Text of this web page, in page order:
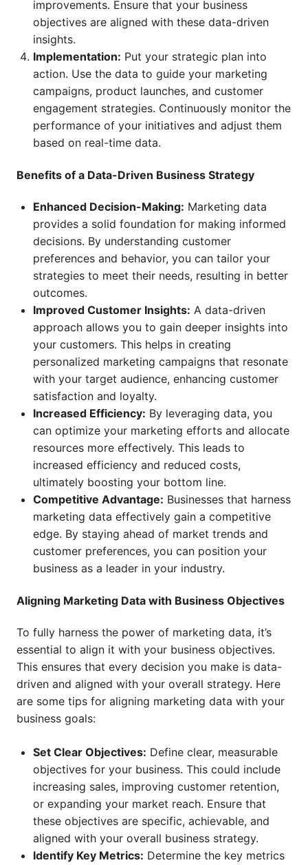
improvements. Ensure that your business
objectives are aligned with these data-driven
insights.
Implementation: Put your strategic plan into
action. Use the data to guide your marketing
campaigns, product launches, and customer
engagement strategies. Continuously monitor the
performance of your initiatives and adjust them
based on real-time data.
Benefits of a Data-Driven Business Strategy
Enhanced Decision-Making: Marketing data
provides a solid foundation for making informed
decisions. By understanding customer
preferences and behavior, you can tailor your
strategies to meet their needs, resulting in better
outcomes.
Improved Customer Insights: A data-driven
approach allows you to gain deeper insights into
your customers. This helps in creating
personalized marketing campaigns that resonate
with your target audience, enhancing customer
satisfaction and loyalty.
Increased Efficiency: By leveraging data, you
can optimize your marketing efforts and allocate
resources more effectively. This leads to
increased efficiency and reduced costs,
ultimately boosting your bottom line.
Competitive Advantage: Businesses that harness
marketing data effectively gain a competitive
edge. By staying ahead of market trends and
customer preferences, you can position your
business as a leader in your industry.
Aligning Marketing Data with Business Objectives
To fully harness the power of marketing data, it’s
essential to align it with your business objectives.
This ensures that every decision you make is data-
driven and aligned with your overall strategy. Here
are some tips for aligning marketing data with your
business goals:
Set Clear Objectives: Define clear, measurable
objectives for your business. This could include
increasing sales, improving customer retention,
or expanding your market reach. Ensure that
these objectives are specific, achievable, and
aligned with your overall business strategy.
Identify Key Metrics: Determine the key metrics